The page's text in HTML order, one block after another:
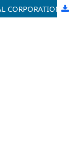
FREE MOVEMENT OF TRANSNATIONAL CORPORATIONS WITHIN EUROPEAN UNION